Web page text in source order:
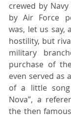
crewed by
by Air Force
was, let us say,
hostility, but
military
purchase of
even served as
of a little song
Nova”, a
the then